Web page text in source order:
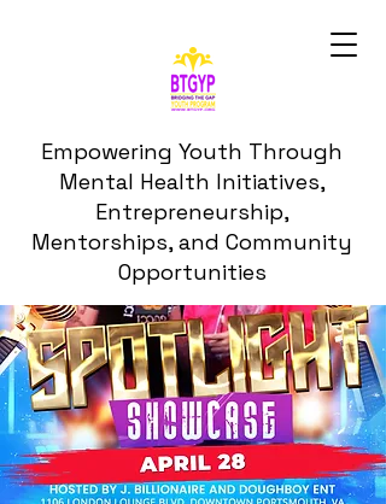
Empowering Youth Through
Mental Health Initiatives,
Entrepreneurship,
Mentorships, and Community
Opportunities